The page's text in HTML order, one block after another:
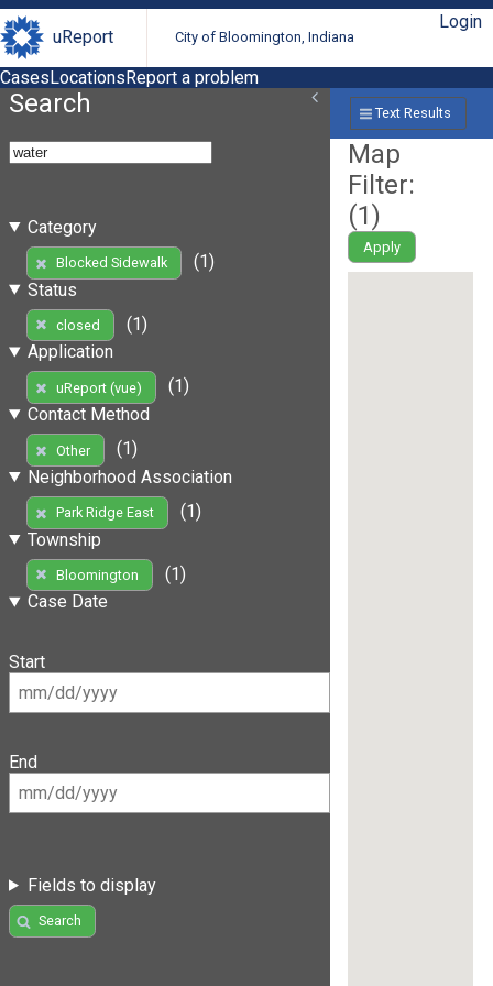
uReport City of Bloomington, Indiana
Login
CasesLocationsReport a problem
Search
Category
Blocked Sidewalk
(1)
Status
closed
(1)
Application
uReport (vue)
(1)
Contact Method
Other
(1)
Neighborhood Association
Park Ridge East
(1)
Township
Bloomington
(1)
Case Date
Start
End
Fields to display
Search
Text Results
Map
Filter:
(1)
Apply